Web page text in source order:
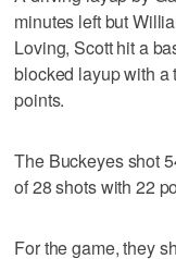
minutes left but
Loving, Scott hit a
blocked layup with a
points.
The Buckeyes shot
of 28 shots with 22
For the game, they